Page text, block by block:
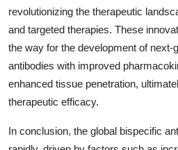
revolutionizing the therapeutic
and targeted therapies. These
the way for the development of next-
antibodies with improved
enhanced tissue penetration,
therapeutic efficacy.
In conclusion, the global bispecific